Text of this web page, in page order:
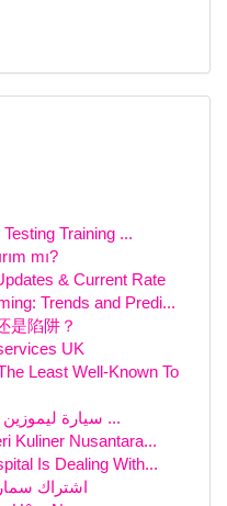
Training ...
mı?
& Current Rate
Trends and Predi...
是陷阱？
UK
Least Well-Known To
سيارة ليموزين مطار القاهرة : تجربة فاخرة ...
Kuliner Nusantara...
Is Dealing With...
اشتراك